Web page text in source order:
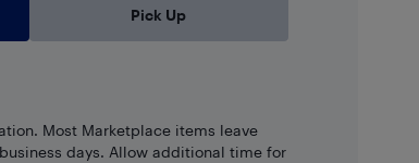
Pick Up
Most Marketplace items leave
days. Allow additional time for